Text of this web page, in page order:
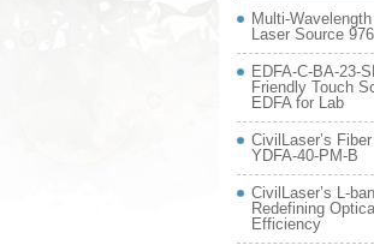
Multi-
Laser Source
EDFA-C-BA-23-
Friendly Touch
EDFA for Lab
CivilLaser’s
YDFA-40-PM-B
CivilLaser’s L-
Redefining
Efficiency